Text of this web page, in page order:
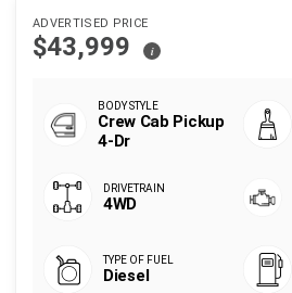
ADVERTISED PRICE
$43,999 i
Crew Cab Pickup
4-Dr
4WD
Diesel